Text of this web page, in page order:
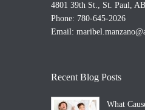
4801 39th St., St. Paul,
Phone: 780-645-2026
Email:
Recent Blog Posts
What